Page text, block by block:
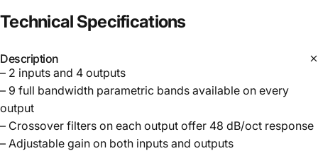
Technical Specifications
Description
– 2 inputs and 4 outputs
– 9 full bandwidth parametric bands available on every
output
– Crossover filters on each output offer 48 dB/oct response
– Adjustable gain on both inputs and outputs